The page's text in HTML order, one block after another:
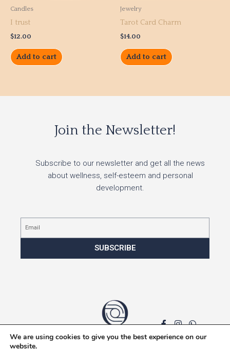
Candles
I trust
$12.00
Add to cart
Jewelry
Tarot Card Charm
$14.00
Add to cart
Join the Newsletter!
Subscribe to our newsletter and get all the news
about wellness, self-esteem and personal
development.
Email
SUBSCRIBE
Privacy policy
We are using cookies to give you the best experience on our
website.